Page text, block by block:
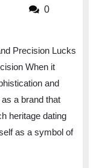
0
Precision Lucks
When it
and
a brand that
heritage dating
as a symbol of